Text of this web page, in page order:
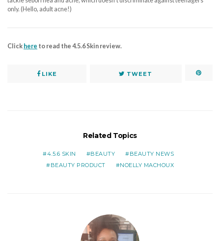
only. (Hello, adult acne!)
Click here to read the 4.5.6 Skin review.
LIKE TWEET
Related Topics
4.5.6 SKIN BEAUTY
BEAUTY NEWS
BEAUTY PRODUCT
NOELLY MACHOUX